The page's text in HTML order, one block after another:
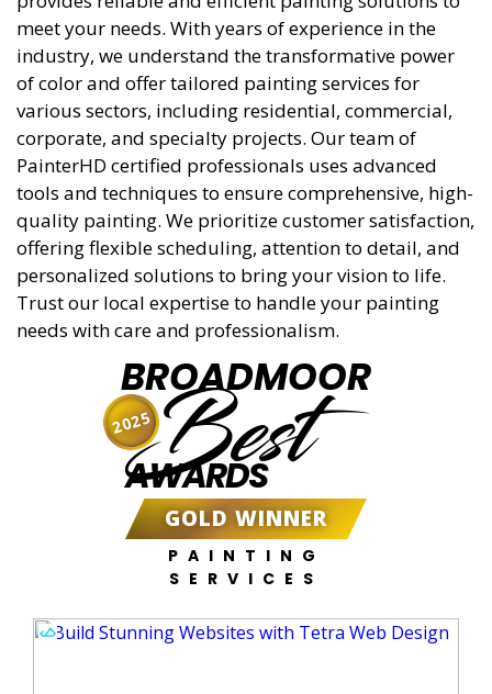
meet your needs. With years of experience in the
industry, we understand the transformative power
of color and offer tailored painting services for
various sectors, including residential, commercial,
corporate, and specialty projects. Our team of
PainterHD certified professionals uses advanced
tools and techniques to ensure comprehensive, high-
quality painting. We prioritize customer satisfaction,
offering flexible scheduling, attention to detail, and
personalized solutions to bring your vision to life.
Trust our local expertise to handle your painting
needs with care and professionalism.
BROADMOOR
Best
AWARDS
GOLD WINNER
PAINTING
SERVICES
2025